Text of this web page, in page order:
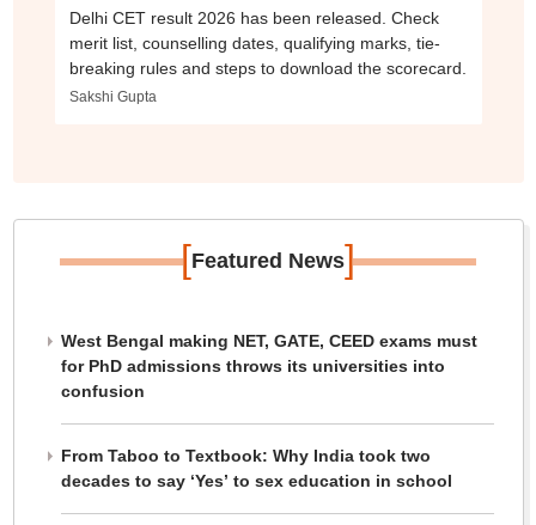
Delhi CET result 2026 has been released. Check
merit list, counselling dates, qualifying marks, tie-
breaking rules and steps to download the scorecard.
Sakshi Gupta
[Featured News]
West Bengal making NET, GATE, CEED exams must
for PhD admissions throws its universities into
confusion
From Taboo to Textbook: Why India took two
decades to say ‘Yes’ to sex education in school